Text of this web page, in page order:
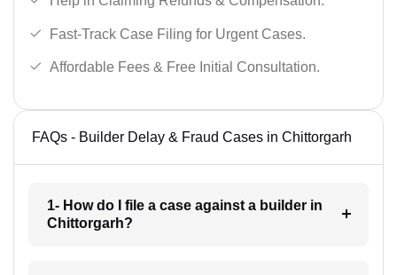
Fast-Track Case Filing for Urgent Cases.
Affordable Fees & Free Initial Consultation.
FAQs - Builder Delay & Fraud Cases in Chittorgarh
1- How do I file a case against a builder in
Chittorgarh?